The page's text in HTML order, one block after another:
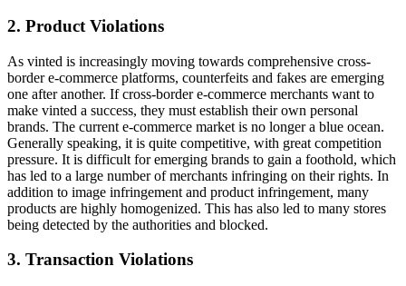
2. Product Violations
As vinted is increasingly moving towards comprehensive cross-
border e-commerce platforms, counterfeits and fakes are emerging
one after another. If cross-border e-commerce merchants want to
make vinted a success, they must establish their own personal
brands. The current e-commerce market is no longer a blue ocean.
Generally speaking, it is quite competitive, with great competition
pressure. It is difficult for emerging brands to gain a foothold, which
has led to a large number of merchants infringing on their rights. In
addition to image infringement and product infringement, many
products are highly homogenized. This has also led to many stores
being detected by the authorities and blocked.
3. Transaction Violations